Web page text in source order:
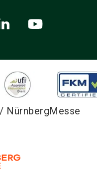
NürnbergMesse